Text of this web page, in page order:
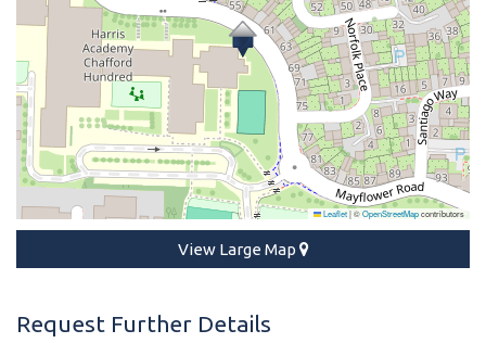
Leaflet|©OpenStreetMapcontributors
View Large Map
Request Further Details